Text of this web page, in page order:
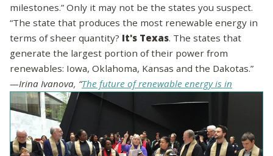
milestones.” Only it may not be the states you suspect.
“The state that produces the most renewable energy in
terms of sheer quantity? It's Texas. The states that
generate the largest portion of their power from
renewables: Iowa, Oklahoma, Kansas and the Dakotas.”
—Irina Ivanova, “The future of renewable energy is in